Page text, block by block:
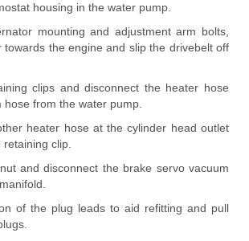
housing in the water pump.
mounting and adjustment arm bolts,
towards the engine and slip the drivebelt off
clips and disconnect the heater hose
from the water pump.
heater hose at the cylinder head outlet
clip.
and disconnect the brake servo vacuum
of the plug leads to aid refitting and pull